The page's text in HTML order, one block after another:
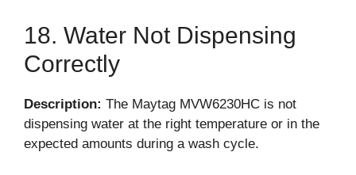
18. Water Not Dispensing
Correctly
Description: The Maytag MVW6230HC is not
dispensing water at the right temperature or in the
expected amounts during a wash cycle.